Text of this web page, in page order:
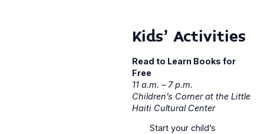
Kids’ Activities
Read to Learn Books for
Free
11 a.m. – 7 p.m.
Children’s Corner at the Little
Haiti Cultural Center
Start your child’s